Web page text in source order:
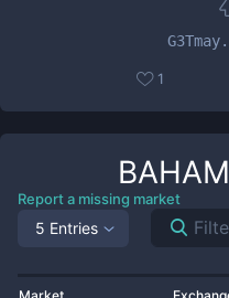
1
Report a missing market
5 Entries